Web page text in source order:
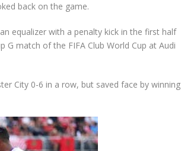
back on the game.
equalizer with a penalty kick in the first half
G match of the FIFA Club World Cup at Audi
City 0-6 in a row, but saved face by winning